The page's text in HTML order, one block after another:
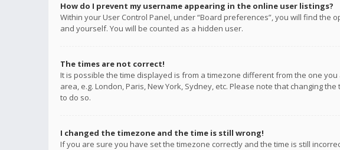
How do I prevent my username appearing in the online user listings?
Within your User Control Panel, under “Board preferences”, you will find the
and yourself. You will be counted as a hidden user.
The times are not correct!
It is possible the time displayed is from a timezone different from the one
area, e.g. London, Paris, New York, Sydney, etc. Please note that changing
to do so.
I changed the timezone and the time is still wrong!
If you are sure you have set the timezone correctly and the time is still